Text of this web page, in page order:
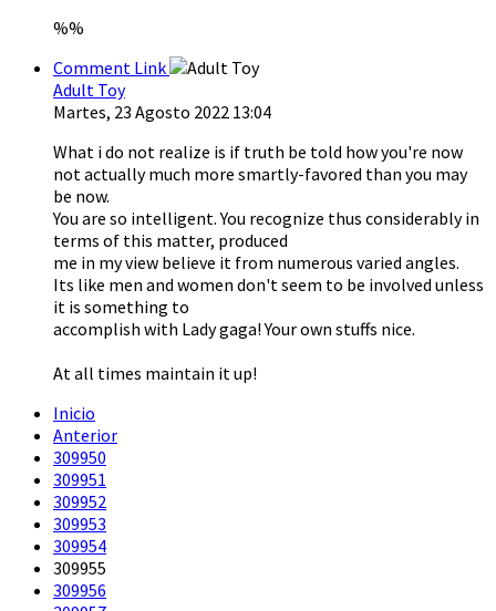
%%
Comment Link
Adult Toy
Martes, 23 Agosto 2022 13:04
What i do not realize is if truth be told how you're now
not actually much more smartly-favored than you may
be now.
You are so intelligent. You recognize thus considerably in
terms of this matter, produced
me in my view believe it from numerous varied angles.
Its like men and women don't seem to be involved unless
it is something to
accomplish with Lady gaga! Your own stuffs nice.
At all times maintain it up!
Inicio
Anterior
309950
309951
309952
309953
309954
309955
309956